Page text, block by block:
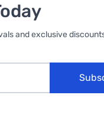
and exclusive